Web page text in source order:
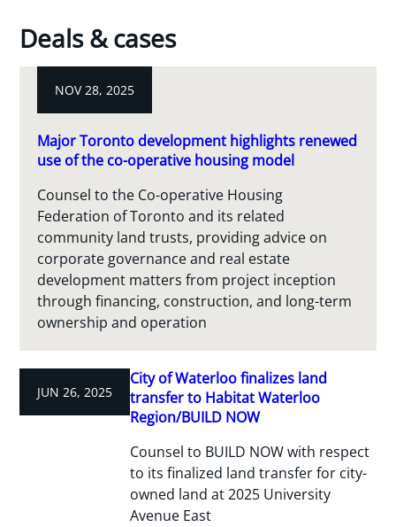
Deals & cases
NOV 28, 2025
Major Toronto development highlights renewed
use of the co-operative housing model
Counsel to the Co-operative Housing
Federation of Toronto and its related
community land trusts, providing advice on
corporate governance and real estate
development matters from project inception
through financing, construction, and long-term
ownership and operation
JUN 26, 2025
City of Waterloo finalizes land
transfer to Habitat Waterloo
Region/BUILD NOW
Counsel to BUILD NOW with respect
to its finalized land transfer for city-
owned land at 2025 University
Avenue East